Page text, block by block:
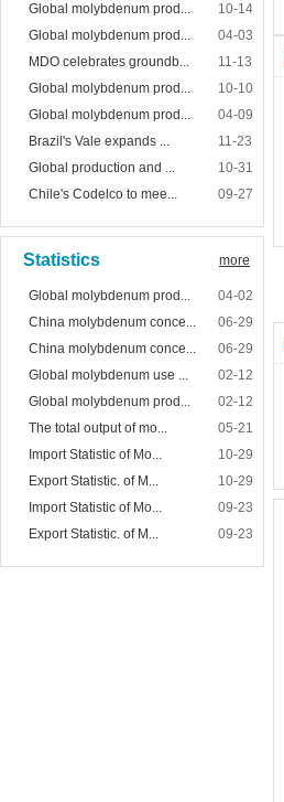
Global molybdenum prod...
10-14
Global molybdenum prod...
04-03
MDO celebrates groundb...
11-13
Global molybdenum prod...
10-10
Global molybdenum prod...
04-09
Brazil's Vale expands ...
11-23
Global production and ...
10-31
Chile's Codelco to mee...
09-27
Statistics more
Global molybdenum prod...
04-02
China molybdenum conce...
06-29
China molybdenum conce...
06-29
Global molybdenum use ...
02-12
Global molybdenum prod...
02-12
The total output of mo...
05-21
Import Statistic of Mo...
10-29
Export Statistic. of M...
10-29
Import Statistic of Mo...
09-23
Export Statistic. of M...
09-23